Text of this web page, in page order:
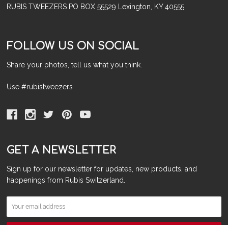
RUBIS TWEEZERS PO BOX 55529 Lexington, KY 40555
FOLLOW US ON SOCIAL
Share your photos, tell us what you think.
Use #rubistweezers
GET A NEWSLETTER
Sign up for our newsletter for updates, new products, and
happenings from Rubis Switzerland.